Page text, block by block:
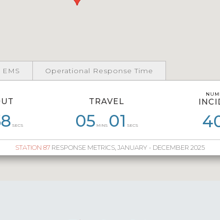
SECS
TRAVEL
05MINS 01 SECS
STATION 87 RESPONSE METRICS, JANUARY - DECEMBER 2025
EMS
05 04
Operational Response Time
16 06 05